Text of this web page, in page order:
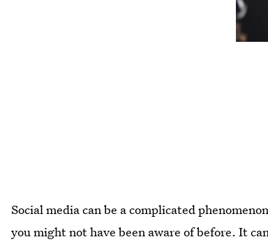
Social media can be a complicated
you might not have been aware of before. It